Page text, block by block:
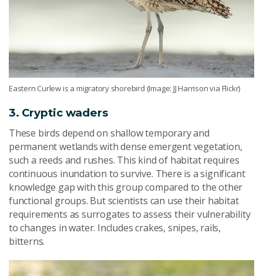
Eastern Curlew is a migratory shorebird (Image: JJ Harrison via Flickr)
3. Cryptic waders
These birds depend on shallow temporary and
permanent wetlands with dense emergent vegetation,
such a reeds and rushes. This kind of habitat requires
continuous inundation to survive. There is a significant
knowledge gap with this group compared to the other
functional groups. But scientists can use their habitat
requirements as surrogates to assess their vulnerability
to changes in water. Includes crakes, snipes, rails,
bitterns.